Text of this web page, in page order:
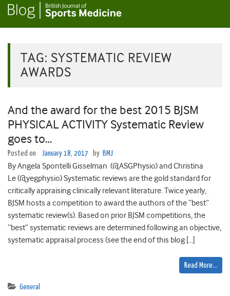
TAG: SYSTEMATIC REVIEW
AWARDS
And the award for the best 2015 BJSM
PHYSICAL ACTIVITY Systematic Review
goes to…
Posted on January 18, 2017 by BMJ
By Angela Spontelli Gisselman (@ASGPhysio) and Christina
Le (@yegphysio) Systematic reviews are the gold standard for
critically appraising clinically relevant literature. Twice yearly,
BJSM hosts a competition to award the authors of the “best”
systematic review(s). Based on prior BJSM competitions, the
“best” systematic reviews are determined following an objective,
systematic appraisal process (see the end of this blog […]
Read More…
General